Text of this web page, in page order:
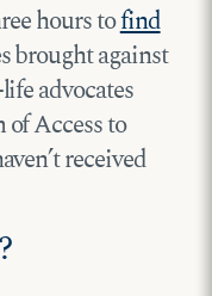
hours tofind
brought against
advocates
Access to
received